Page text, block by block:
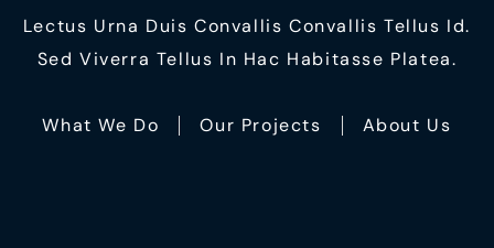
Lectus Urna Duis Convallis Convallis Tellus Id.
Sed Viverra Tellus In Hac Habitasse Platea.
What We Do Our Projects About Us